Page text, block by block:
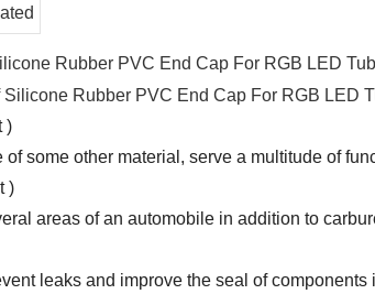
Rubber PVC End Cap For RGB LED
)
some other material, serve a multitude of
)
areas of an automobile in addition to
leaks and improve the seal of